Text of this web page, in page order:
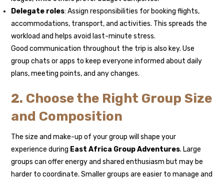
Delegate roles: Assign responsibilities for booking flights,
accommodations, transport, and activities. This spreads the
workload and helps avoid last-minute stress.
Good communication throughout the trip is also key. Use
group chats or apps to keep everyone informed about daily
plans, meeting points, and any changes.
2. Choose the Right Group Size
and Composition
The size and make-up of your group will shape your
experience during East Africa Group Adventures. Large
groups can offer energy and shared enthusiasm but may be
harder to coordinate. Smaller groups are easier to manage and